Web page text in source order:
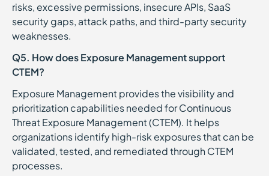
risks, excessive permissions, insecure APIs, SaaS
security gaps, attack paths, and third-party security
weaknesses.
Q5. How does Exposure Management support
CTEM?
Exposure Management provides the visibility and
prioritization capabilities needed for Continuous
Threat Exposure Management (CTEM). It helps
organizations identify high-risk exposures that can be
validated, tested, and remediated through CTEM
processes.